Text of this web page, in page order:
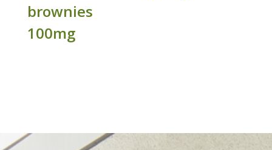
brownies
100mg